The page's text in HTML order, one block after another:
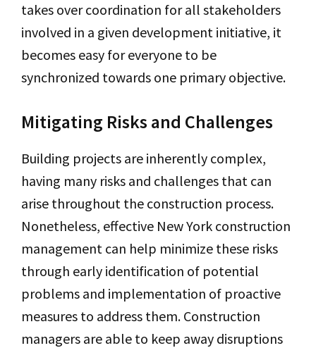
takes over coordination for all stakeholders
involved in a given development initiative, it
becomes easy for everyone to be
synchronized towards one primary objective.
Mitigating Risks and Challenges
Building projects are inherently complex,
having many risks and challenges that can
arise throughout the construction process.
Nonetheless, effective New York construction
management can help minimize these risks
through early identification of potential
problems and implementation of proactive
measures to address them. Construction
managers are able to keep away disruptions